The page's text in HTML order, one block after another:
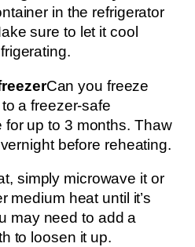
in the refrigerator
sure to let it cool
Can you freeze
a freezer-safe
up to 3 months. Thaw
before reheating.
simply microwave it or
medium heat until it’s
may need to add a
to loosen it up.